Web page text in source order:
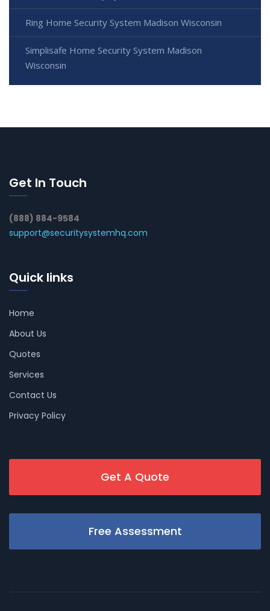
Ring Home Security System Madison Wisconsin
Simplisafe Home Security System Madison
Wisconsin
Get In Touch
(888) 884-9584
support@securitysystemhq.com
Quick links
Home
About Us
Quotes
Services
Contact Us
Privacy Policy
Get A Quote
Free Assessment